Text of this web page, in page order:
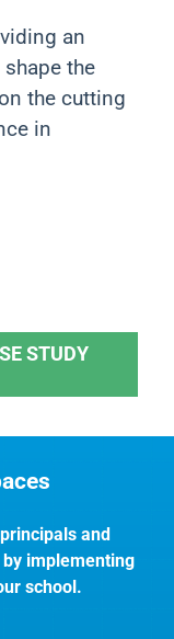
an
the
the cutting
in
STUDY
and
implementing
school.